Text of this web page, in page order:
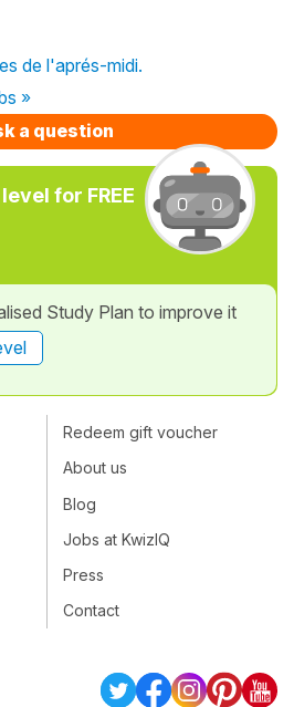
de l'aprés-midi.
»
a question
for FREE
Study Plan to improve it
Redeem gift voucher
About us
Blog
Jobs at KwizIQ
Press
Contact